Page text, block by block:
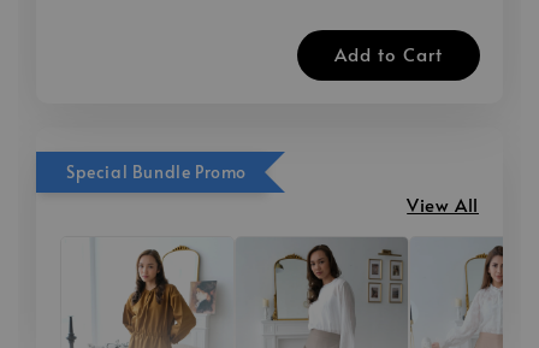
Add to Cart
Special Bundle Promo
View All